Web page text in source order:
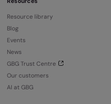
Resource library
Blog
Events
News
GBG Trust Centre
Our customers
AI at GBG